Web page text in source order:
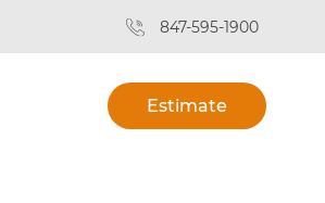
847-595-1900
Estimate